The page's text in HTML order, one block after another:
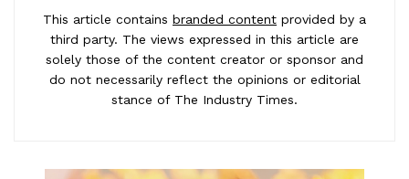
This article contains branded content provided by a
third party. The views expressed in this article are
solely those of the content creator or sponsor and
do not necessarily reflect the opinions or editorial
stance of The Industry Times.